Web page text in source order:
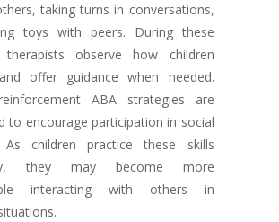
taking turns in conversations,
toys with peers. During these
therapists observe how children
offer guidance when needed.
ABA strategies are
to encourage participation in social
As children practice these skills
they may become more
interacting with others in